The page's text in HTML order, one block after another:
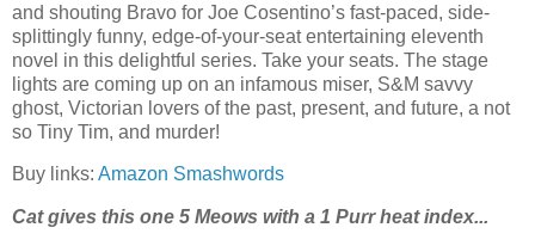
and shouting Bravo for Joe Cosentino’s fast-paced, side-
splittingly funny, edge-of-your-seat entertaining eleventh
novel in this delightful series. Take your seats. The stage
lights are coming up on an infamous miser, S&M savvy
ghost, Victorian lovers of the past, present, and future, a not
so Tiny Tim, and murder!
Buy links: Amazon Smashwords
Cat gives this one 5 Meows with a 1 Purr heat index...